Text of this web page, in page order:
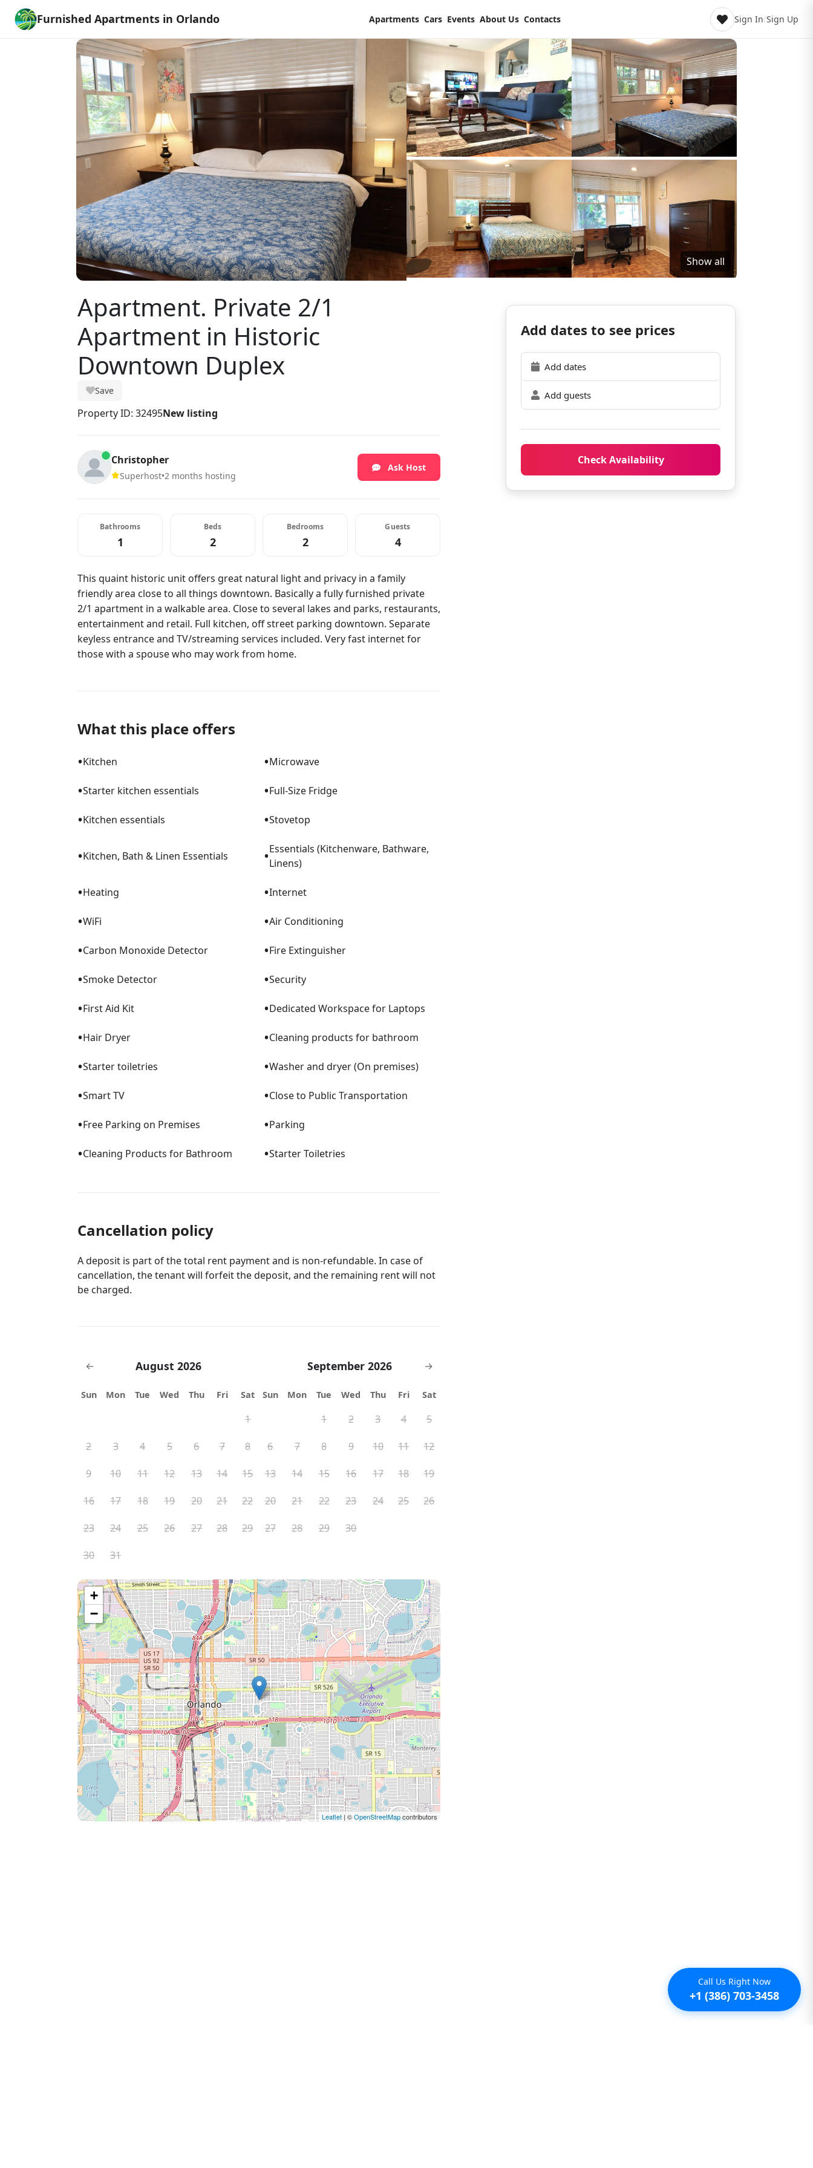
Furnished Apartments in Orlando Apartments Cars Events About Us Contacts Sign In/Sign Up
Show all
Apartment. Private 2/1
Apartment in Historic
Downtown Duplex
Save
Property ID: 32495New listing
Christopher
Superhost•2 months hosting
Ask Host
Bathrooms
1
Beds
2
Bedrooms
2
Guests
4
This quaint historic unit offers great natural light and privacy in a family
friendly area close to all things downtown. Basically a fully furnished private
2/1 apartment in a walkable area. Close to several lakes and parks, restaurants,
entertainment and retail. Full kitchen, off street parking downtown. Separate
keyless entrance and TV/streaming services included. Very fast internet for
those with a spouse who may work from home.
What this place offers
•Kitchen •Microwave
•Starter kitchen essentials •Full-Size Fridge
•Kitchen essentials •Stovetop
•Kitchen, Bath & Linen Essentials •Essentials (Kitchenware, Bathware,
Linens)
•Heating •Internet
•WiFi •Air Conditioning
•Carbon Monoxide Detector •Fire Extinguisher
•Smoke Detector •Security
•First Aid Kit •Dedicated Workspace for Laptops
•Hair Dryer •Cleaning products for bathroom
•Starter toiletries •Washer and dryer (On premises)
•Smart TV •Close to Public Transportation
•Free Parking on Premises •Parking
•Cleaning Products for Bathroom •Starter Toiletries
Cancellation policy
A deposit is part of the total rent payment and is non-refundable. In case of
cancellation, the tenant will forfeit the deposit, and the remaining rent will not
be charged.
← August 2026
Sun Mon Tue Wed Thu Fri Sat
1
2 3 4 5 6 7 8
9 10 11 12 13 14 15
16 17 18 19 20 21 22
23 24 25 26 27 28 29
30 31
September 2026 →
Sun Mon Tue Wed Thu Fri Sat
1 2 3 4 5
6 7 8 9 10 11 12
13 14 15 16 17 18 19
20 21 22 23 24 25 26
27 28 29 30
+
−
Leaflet | ©OpenStreetMapcontributors
Add dates to see prices
Add dates
Add guests
Check Availability
Call Us Right Now
+1 (386) 703-3458